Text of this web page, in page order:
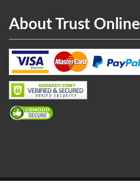
About Trust Online